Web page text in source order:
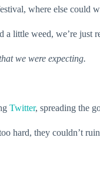
where else could
a little weed, we’re just
we were expecting.
Twitter, spreading the
hard, they couldn’t